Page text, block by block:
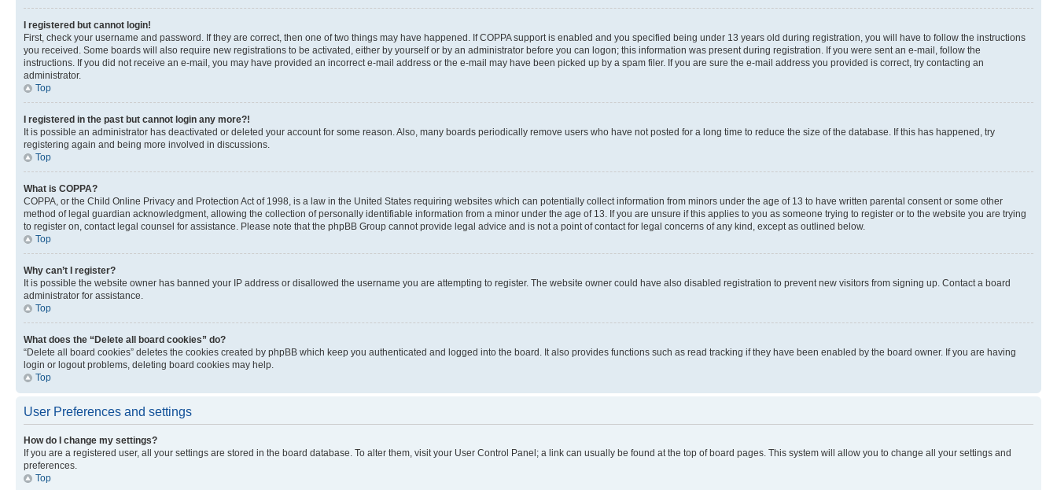
I registered but cannot login!
First, check your username and password. If they are correct, then one of two things may have happened. If COPPA support is enabled and you specified being under 13 years old during registration, you will have to follow the instructions
you received. Some boards will also require new registrations to be activated, either by yourself or by an administrator before you can logon; this information was present during registration. If you were sent an e-mail, follow the
instructions. If you did not receive an e-mail, you may have provided an incorrect e-mail address or the e-mail may have been picked up by a spam filer. If you are sure the e-mail address you provided is correct, try contacting an
administrator.
Top
I registered in the past but cannot login any more?!
It is possible an administrator has deactivated or deleted your account for some reason. Also, many boards periodically remove users who have not posted for a long time to reduce the size of the database. If this has happened, try
registering again and being more involved in discussions.
Top
What is COPPA?
COPPA, or the Child Online Privacy and Protection Act of 1998, is a law in the United States requiring websites which can potentially collect information from minors under the age of 13 to have written parental consent or some other
method of legal guardian acknowledgment, allowing the collection of personally identifiable information from a minor under the age of 13. If you are unsure if this applies to you as someone trying to register or to the website you are trying
to register on, contact legal counsel for assistance. Please note that the phpBB Group cannot provide legal advice and is not a point of contact for legal concerns of any kind, except as outlined below.
Top
Why can’t I register?
It is possible the website owner has banned your IP address or disallowed the username you are attempting to register. The website owner could have also disabled registration to prevent new visitors from signing up. Contact a board
administrator for assistance.
Top
What does the “Delete all board cookies” do?
“Delete all board cookies” deletes the cookies created by phpBB which keep you authenticated and logged into the board. It also provides functions such as read tracking if they have been enabled by the board owner. If you are having
login or logout problems, deleting board cookies may help.
Top
User Preferences and settings
How do I change my settings?
If you are a registered user, all your settings are stored in the board database. To alter them, visit your User Control Panel; a link can usually be found at the top of board pages. This system will allow you to change all your settings and
preferences.
Top